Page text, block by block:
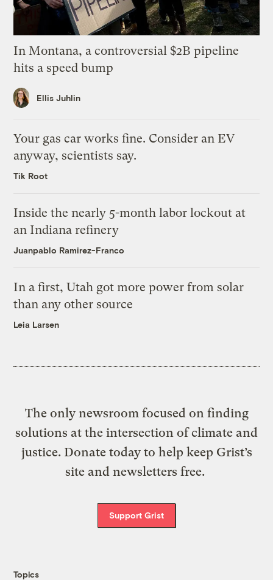
In Montana, a controversial $2B pipeline
hits a speed bump
Ellis Juhlin
Your gas car works fine. Consider an EV
anyway, scientists say.
Tik Root
Inside the nearly 5-month labor lockout at
an Indiana refinery
Juanpablo Ramirez-Franco
In a first, Utah got more power from solar
than any other source
Leia Larsen
The only newsroom focused on finding
solutions at the intersection of climate and
justice. Donate today to help keep Grist’s
site and newsletters free.
Support Grist
Topics